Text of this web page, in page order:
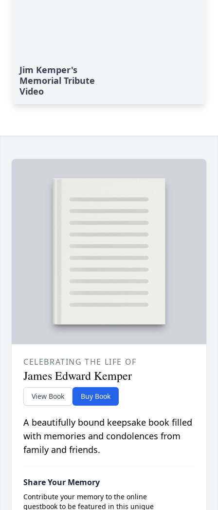
Jim Kemper's
Memorial Tribute
Video
CELEBRATING THE LIFE OF
James Edward Kemper
View Book Buy Book
A beautifully bound keepsake book filled
with memories and condolences from
family and friends.
Share Your Memory
Contribute your memory to the online
guestbook to be featured in this unique